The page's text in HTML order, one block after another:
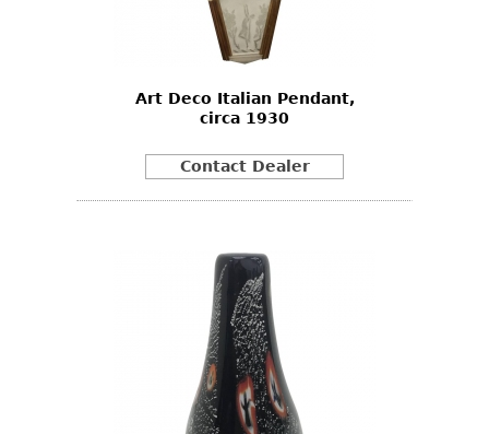
Art Deco Italian Pendant,
circa 1930
Contact Dealer